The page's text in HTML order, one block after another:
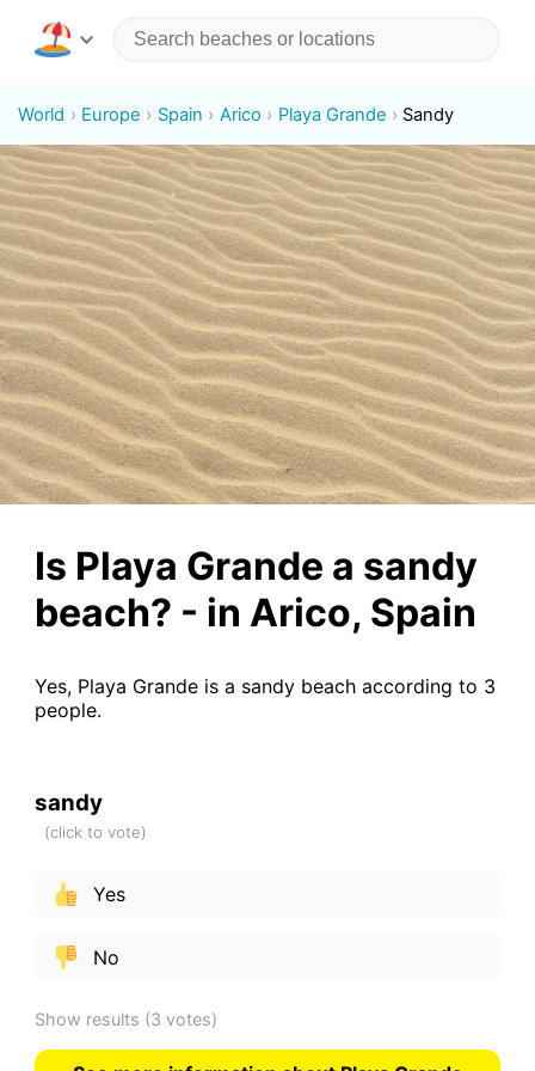
World Europe Spain Arico Playa Grande Sandy
Is Playa Grande a sandy
beach? - in Arico, Spain
Yes, Playa Grande is a sandy beach according to 3
people.
sandy
Yes
No
Show results (3 votes)